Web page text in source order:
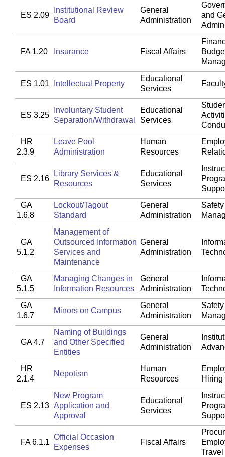
ES 2.09
Institutional Review
Board
General
Administration
and
FA 1.20 Insurance Fiscal Affairs
ES 1.01 Intellectual Property
Educational
Services
ES 3.25
Involuntary Student
Separation/Withdrawal
Educational
Services
HR
2.3.9
Leave Pool
Administration
Human
Resources
ES 2.16
Library Services &
Resources
Educational
Services
GA
1.6.8
Lockout/Tagout
Standard
General
Administration
GA
5.1.2
Management of
Outsourced Information
Services and
Maintenance
General
Administration
GA
5.1.5
Managing Changes in
Information Resources
General
Administration
GA
1.6.7
Minors on Campus
General
Administration
GA 4.7
Naming of Buildings
and Other Specified
Entities
General
Administration
HR
2.1.4
Nepotism
Human
Resources
Hiring
ES 2.13
New Program
Application and
Approval
Educational
Services
FA 6.1.1
Official Occasion
Expenses
Fiscal Affairs
Travel